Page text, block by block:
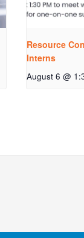
Resource
Interns
August 6 @